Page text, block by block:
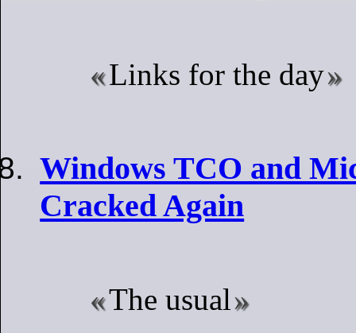
Links for the day
Windows TCO and
Cracked Again
The usual